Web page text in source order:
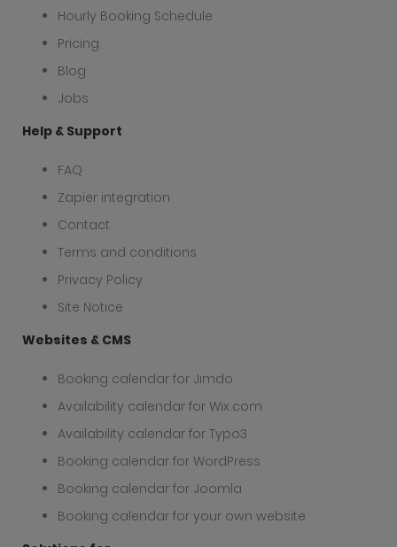
Hourly Booking Schedule
Pricing
Blog
Jobs
Help & Support
FAQ
Zapier integration
Contact
Terms and conditions
Privacy Policy
Site Notice
Websites & CMS
Booking calendar for Jimdo
Availability calendar for Wix.com
Availability calendar for Typo3
Booking calendar for WordPress
Booking calendar for Joomla
Booking calendar for your own website